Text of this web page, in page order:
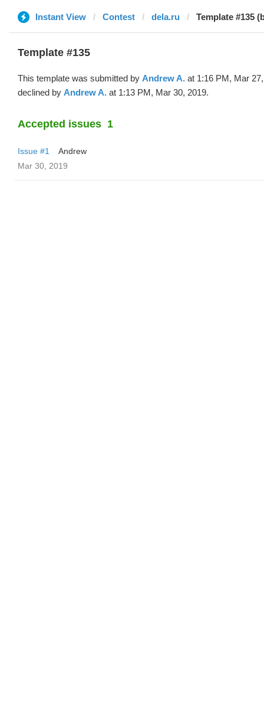
Instant View Contest dela.ru Template #135
Template #135
This template was submitted by Andrew A. at 1:16 PM, Mar
declined by Andrew A. at 1:13 PM, Mar 30, 2019.
Accepted issues 1
Issue #1
Andrew
Mar 30, 2019